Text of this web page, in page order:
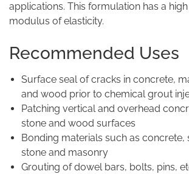
applications. This formulation has a
modulus of elasticity.
Recommended Uses
Surface seal of cracks in concrete,
and wood prior to chemical grout
Patching vertical and overhead
stone and wood surfaces
Bonding materials such as concrete,
stone and masonry
Grouting of dowel bars, bolts, pins,